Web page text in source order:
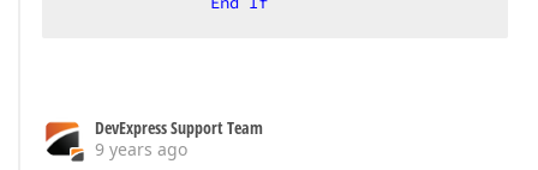
DevExpress Support Team
9 years ago